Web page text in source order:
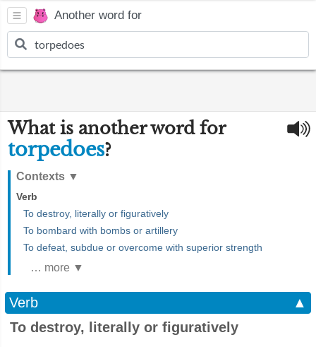
Another word for
What is another word for
torpedoes?
Contexts ▼
Verb
To destroy, literally or figuratively
To bombard with bombs or artillery
To defeat, subdue or overcome with superior strength
… more ▼
Verb
▲
To destroy, literally or figuratively